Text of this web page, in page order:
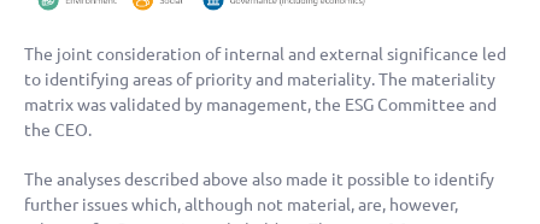
The joint consideration of internal and external significance led
to identifying areas of priority and materiality. The materiality
matrix was validated by management, the ESG Committee and
the CEO.
The analyses described above also made it possible to identify
further issues which, although not material, are, however,